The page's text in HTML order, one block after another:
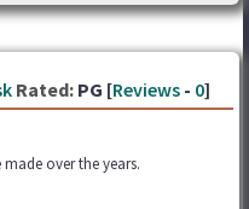
Rated: PG [Reviews - 0]
over the years.